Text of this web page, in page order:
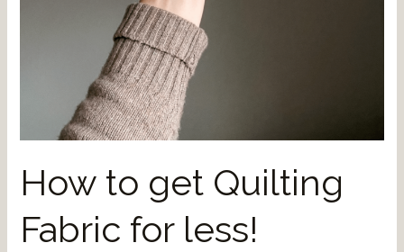
How to get Quilting
Fabric for less!